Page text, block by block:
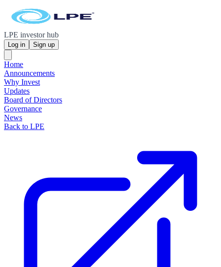
LPE investor hub
Log in Sign up
Home
Announcements
Why Invest
Updates
Board of Directors
Governance
News
Back to LPE